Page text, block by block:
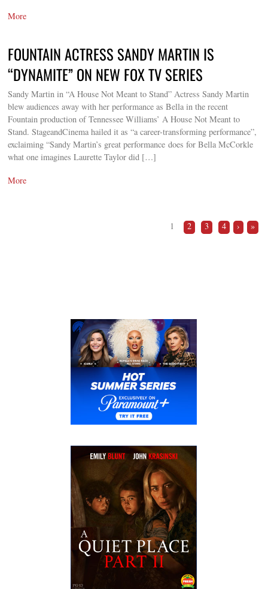
More
FOUNTAIN ACTRESS SANDY MARTIN IS
“DYNAMITE” ON NEW FOX TV SERIES
Sandy Martin in “A House Not Meant to Stand” Actress Sandy Martin
blew audiences away with her performance as Bella in the recent
Fountain production of Tennessee Williams’ A House Not Meant to
Stand. StageandCinema hailed it as “a career-transforming performance”,
exclaiming “Sandy Martin’s great performance does for Bella McCorkle
what one imagines Laurette Taylor did […]
More
1 2 3 4 › »